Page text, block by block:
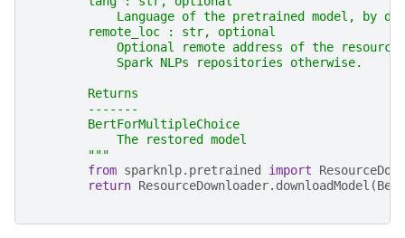
Language of the pretrained model, by
        remote_loc : str, optional
Optional remote address of the
            Spark NLPs repositories otherwise.
        Returns
        -------
        BertForMultipleChoice
            The restored model
        """
from sparknlp.pretrained import
return ResourceDownloader. downloadModel (